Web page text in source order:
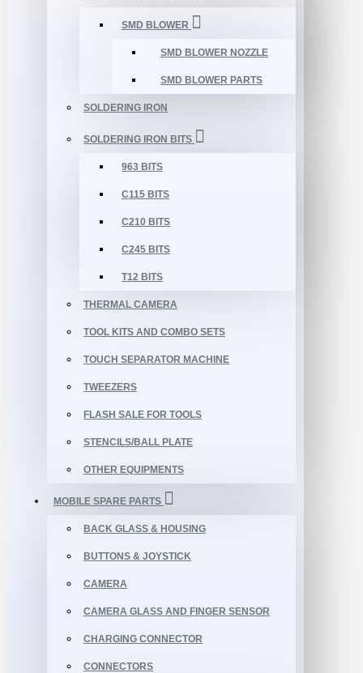
SMD BLOWER
SMD BLOWER NOZZLE
SMD BLOWER PARTS
SOLDERING IRON
SOLDERING IRON BITS
963 BITS
C115 BITS
C210 BITS
C245 BITS
T12 BITS
THERMAL CAMERA
TOOL KITS AND COMBO SETS
TOUCH SEPARATOR MACHINE
TWEEZERS
FLASH SALE FOR TOOLS
STENCILS/BALL PLATE
OTHER EQUIPMENTS
MOBILE SPARE PARTS
BACK GLASS & HOUSING
BUTTONS & JOYSTICK
CAMERA
CAMERA GLASS AND FINGER SENSOR
CHARGING CONNECTOR
CONNECTORS